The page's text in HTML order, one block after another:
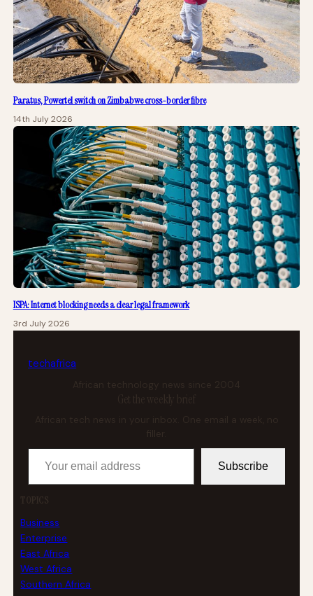
Paratus, Powertel switch on Zimbabwe cross-border fibre
14th July 2026
ISPA: Internet blocking needs a clear legal framework
3rd July 2026
techafrica
African technology news since 2004
Get the weekly brief
African tech news in your inbox. One email a week, no
Your email address
Subscribe
TOPICS
Business
Enterprise
East Africa
West Africa
Southern Africa